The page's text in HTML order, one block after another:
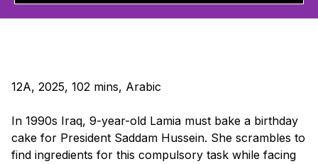
12A, 2025, 102 mins, Arabic
In 1990s Iraq, 9-year-old Lamia must bake a birthday
cake for President Saddam Hussein. She scrambles to
find ingredients for this compulsory task while facing